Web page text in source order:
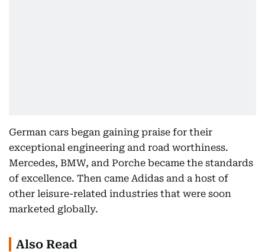
German cars began gaining praise for their
exceptional engineering and road worthiness.
Mercedes, BMW, and Porche became the standards
of excellence. Then came Adidas and a host of
other leisure-related industries that were soon
marketed globally.
Also Read